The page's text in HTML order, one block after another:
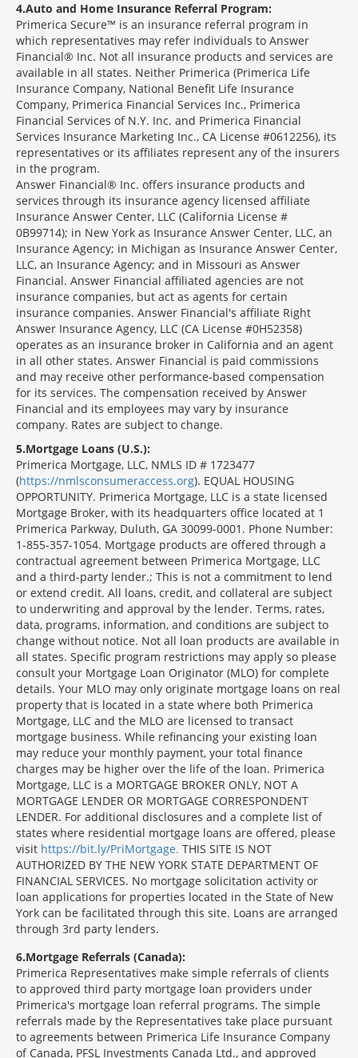
4 Auto and Home Insurance Referral Program:
Primerica Secure™ is an insurance referral program in
which representatives may refer individuals to Answer
Financial® Inc. Not all insurance products and services are
available in all states. Neither Primerica (Primerica Life
Insurance Company, National Benefit Life Insurance
Company, Primerica Financial Services Inc., Primerica
Financial Services of N.Y. Inc. and Primerica Financial
Services Insurance Marketing Inc., CA License #0612256), its
representatives or its affiliates represent any of the insurers
in the program.
Answer Financial® Inc. offers insurance products and
services through its insurance agency licensed affiliate
Insurance Answer Center, LLC (California License #
0B99714); in New York as Insurance Answer Center, LLC, an
Insurance Agency; in Michigan as Insurance Answer Center,
LLC, an Insurance Agency; and in Missouri as Answer
Financial. Answer Financial affiliated agencies are not
insurance companies, but act as agents for certain
insurance companies. Answer Financial's affiliate Right
Answer Insurance Agency, LLC (CA License #0H52358)
operates as an insurance broker in California and an agent
in all other states. Answer Financial is paid commissions
and may receive other performance-based compensation
for its services. The compensation received by Answer
Financial and its employees may vary by insurance
company. Rates are subject to change.
5 Mortgage Loans (U.S.):
Primerica Mortgage, LLC, NMLS ID # 1723477
(https://nmlsconsumeraccess.org). EQUAL HOUSING
OPPORTUNITY. Primerica Mortgage, LLC is a state licensed
Mortgage Broker, with its headquarters office located at 1
Primerica Parkway, Duluth, GA 30099-0001. Phone Number:
1-855-357-1054. Mortgage products are offered through a
contractual agreement between Primerica Mortgage, LLC
and a third-party lender.; This is not a commitment to lend
or extend credit. All loans, credit, and collateral are subject
to underwriting and approval by the lender. Terms, rates,
data, programs, information, and conditions are subject to
change without notice. Not all loan products are available in
all states. Specific program restrictions may apply so please
consult your Mortgage Loan Originator (MLO) for complete
details. Your MLO may only originate mortgage loans on real
property that is located in a state where both Primerica
Mortgage, LLC and the MLO are licensed to transact
mortgage business. While refinancing your existing loan
may reduce your monthly payment, your total finance
charges may be higher over the life of the loan. Primerica
Mortgage, LLC is a MORTGAGE BROKER ONLY, NOT A
MORTGAGE LENDER OR MORTGAGE CORRESPONDENT
LENDER. For additional disclosures and a complete list of
states where residential mortgage loans are offered, please
visit https://bit.ly/PriMortgage. THIS SITE IS NOT
AUTHORIZED BY THE NEW YORK STATE DEPARTMENT OF
FINANCIAL SERVICES. No mortgage solicitation activity or
loan applications for properties located in the State of New
York can be facilitated through this site. Loans are arranged
through 3rd party lenders.
6 Mortgage Referrals (Canada):
Primerica Representatives make simple referrals of clients
to approved third party mortgage loan providers under
Primerica's mortgage loan referral programs. The simple
referrals made by the Representatives take place pursuant
to agreements between Primerica Life Insurance Company
of Canada, PFSL Investments Canada Ltd., and approved